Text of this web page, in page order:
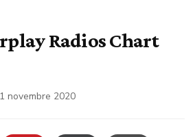
Radios Chart
1 novembre 2020